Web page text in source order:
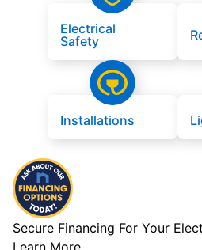
Electrical
Safety
Installations
Secure Financing For Your
Learn More